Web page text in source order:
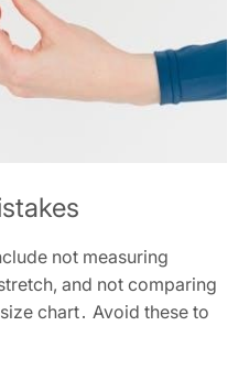
not measuring
and not comparing
chart․ Avoid these to